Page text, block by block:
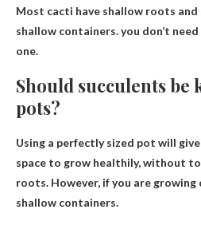
Most cacti have shallow roots
shallow containers.you don’t
one.
Should succulents be
pots?
Using a perfectly sized pot will
space to grow healthily, without
roots. However, if you are
shallow containers.